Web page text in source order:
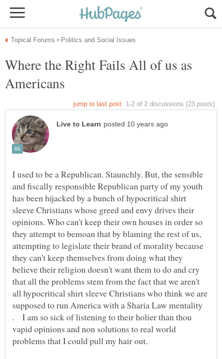
Where the Right Fails All of us as
I used to be a Republican. Staunchly. But, the sensible
and fiscally responsible Republican party of my youth
has been hijacked by a bunch of hypocritical shirt
sleeve Christians whose greed and envy drives their
opinions. Who can't keep their own houses in order so
they attempt to bemoan that by blaming the rest of us,
attempting to legislate their brand of morality because
they can't keep themselves from doing what they
believe their religion doesn't want them to do and cry
that all the problems stem from the fact that we aren't
all hypocritical shirt sleeve Christians who think we are
supposed to run America with a Sharia Law mentality
. I am so sick of listening to their holier than thou
vapid opinions and non solutions to real world
problems that I could pull my hair out.